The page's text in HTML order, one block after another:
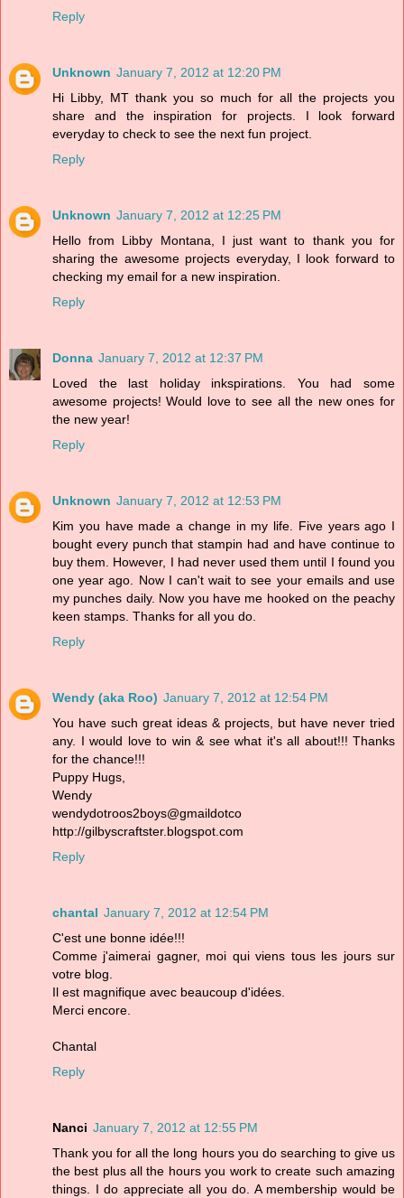
Reply
Unknown January 7, 2012 at 12:20 PM
Hi Libby, MT thank you so much for all the projects you
share and the inspiration for projects. I look forward
everyday to check to see the next fun project.
Reply
Unknown January 7, 2012 at 12:25 PM
Hello from Libby Montana, I just want to thank you for
sharing the awesome projects everyday, I look forward to
checking my email for a new inspiration.
Reply
Donna January 7, 2012 at 12:37 PM
Loved the last holiday inkspirations. You had some
awesome projects! Would love to see all the new ones for
the new year!
Reply
Unknown January 7, 2012 at 12:53 PM
Kim you have made a change in my life. Five years ago I
bought every punch that stampin had and have continue to
buy them. However, I had never used them until I found you
one year ago. Now I can't wait to see your emails and use
my punches daily. Now you have me hooked on the peachy
keen stamps. Thanks for all you do.
Reply
Wendy (aka Roo) January 7, 2012 at 12:54 PM
You have such great ideas & projects, but have never tried
any. I would love to win & see what it's all about!!! Thanks
for the chance!!!
Puppy Hugs,
Wendy
wendydotroos2boys@gmaildotco
http://gilbyscraftster.blogspot.com
Reply
chantal January 7, 2012 at 12:54 PM
C'est une bonne idée!!!
Comme j'aimerai gagner, moi qui viens tous les jours sur
votre blog.
Il est magnifique avec beaucoup d'idées.
Merci encore.
Chantal
Reply
Nanci January 7, 2012 at 12:55 PM
Thank you for all the long hours you do searching to give us
the best plus all the hours you work to create such amazing
things. I do appreciate all you do. A membership would be